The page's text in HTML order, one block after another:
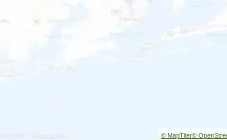
© MapTiler©